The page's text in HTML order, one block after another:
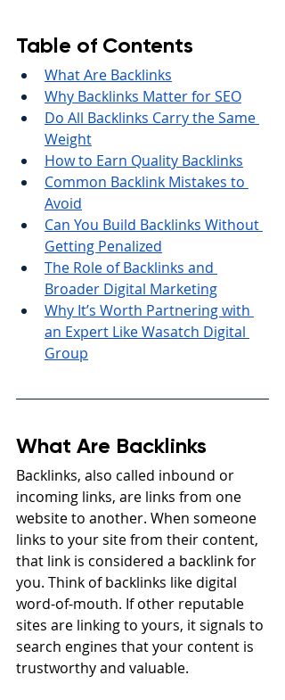
Table of Contents
What Are Backlinks
Why Backlinks Matter for SEO
Do All Backlinks Carry the Same
Weight
How to Earn Quality Backlinks
Common Backlink Mistakes to
Avoid
Can You Build Backlinks Without
Getting Penalized
The Role of Backlinks and
Broader Digital Marketing
Why It’s Worth Partnering with
an Expert Like Wasatch Digital
Group
What Are Backlinks
Backlinks, also called inbound or
incoming links, are links from one
website to another. When someone
links to your site from their content,
that link is considered a backlink for
you. Think of backlinks like digital
word-of-mouth. If other reputable
sites are linking to yours, it signals to
search engines that your content is
trustworthy and valuable.